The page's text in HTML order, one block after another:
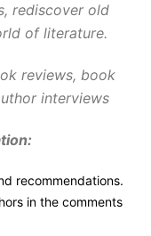
rediscover old
of literature.
reviews, book
interviews
recommendations.
in the comments